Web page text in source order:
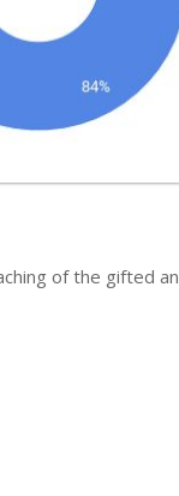
of the gifted